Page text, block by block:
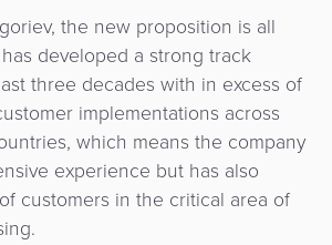
the new proposition is all
developed a strong track
three decades with in excess of
implementations across
which means the company
experience but has also
customers in the critical area of